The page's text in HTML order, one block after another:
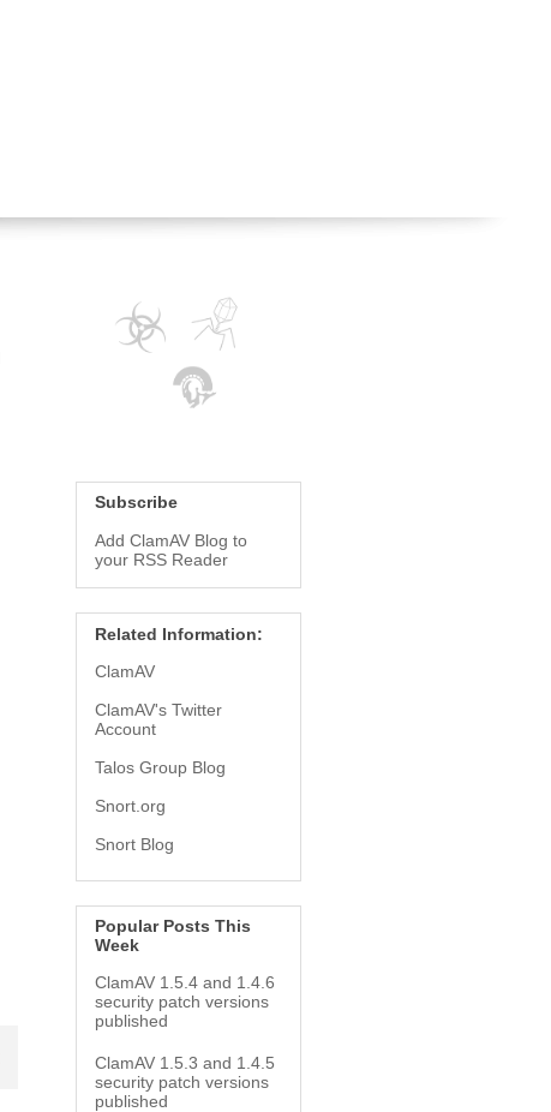
Subscribe
Add ClamAV Blog to
your RSS Reader
Related Information:
ClamAV
ClamAV's Twitter
Account
Talos Group Blog
Snort.org
Snort Blog
Popular Posts This
Week
ClamAV 1.5.4 and 1.4.6
security patch versions
published
ClamAV 1.5.3 and 1.4.5
security patch versions
published